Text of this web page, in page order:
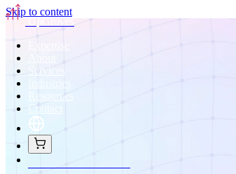
Skip to content
UpGroves
Expertise
Services
Industries
Resources
Contact